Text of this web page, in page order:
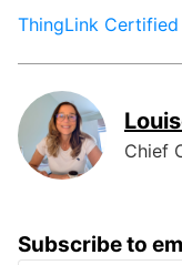
Subscribe to
ThingLink Certified
Chief